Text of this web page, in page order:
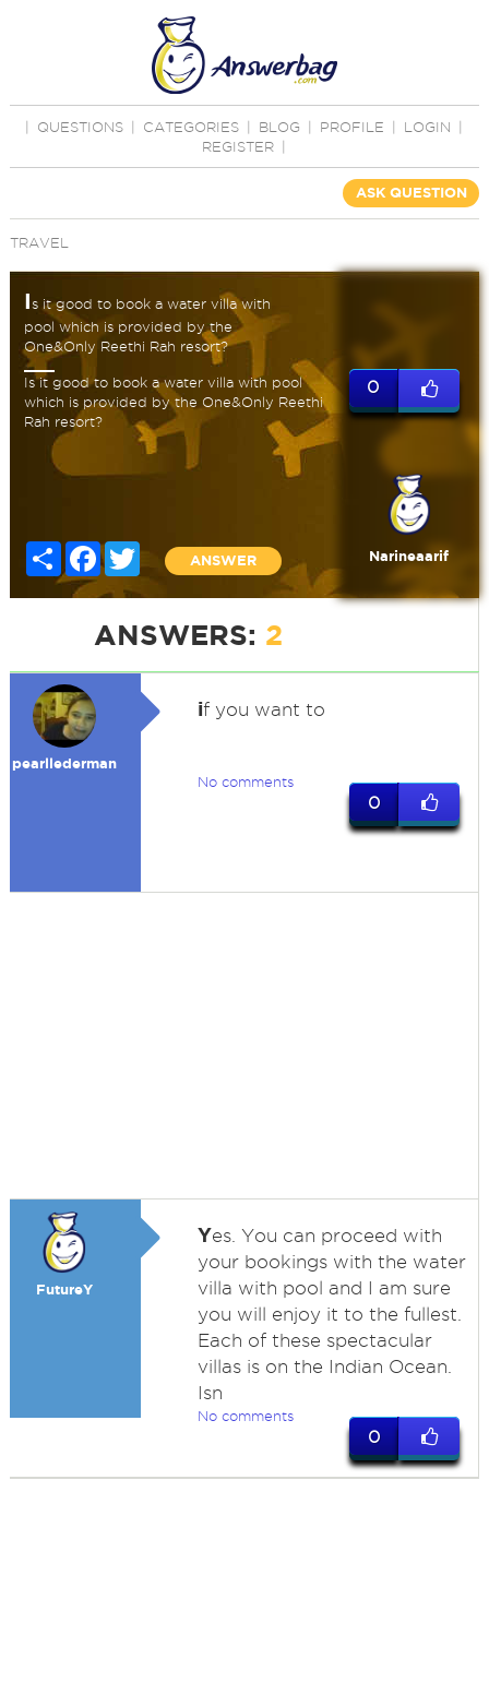
QUESTIONS CATEGORIES BLOG PROFILE LOGIN
REGISTER
ASK QUESTION
TRAVEL
Is it good to book a water villa with
pool which is provided by the
One&Only Reethi Rah resort?
Is it good to book a water villa with pool
which is provided by the One&Only Reethi
Rah resort?
Share Facebook
Twitter
ANSWER
0
Narineaarif
ANSWERS: 2
pearllederman
if you want to
No comments
0
FutureY
Yes. You can proceed with
your bookings with the water
villa with pool and I am sure
you will enjoy it to the fullest.
Each of these spectacular
villas is on the Indian Ocean.
Isn
No comments
0